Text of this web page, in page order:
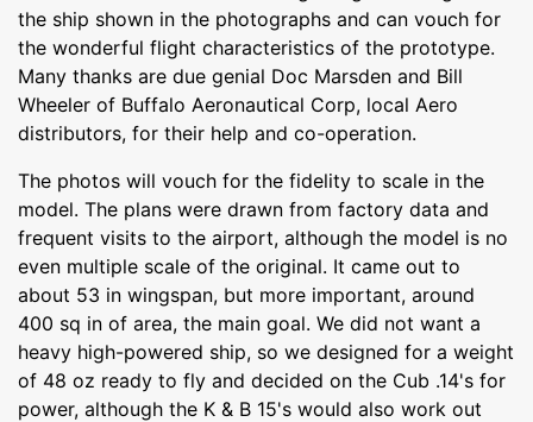
the ship shown in the photographs and can vouch for
the wonderful flight characteristics of the prototype.
Many thanks are due genial Doc Marsden and Bill
Wheeler of Buffalo Aeronautical Corp, local Aero
distributors, for their help and co-operation.
The photos will vouch for the fidelity to scale in the
model. The plans were drawn from factory data and
frequent visits to the airport, although the model is no
even multiple scale of the original. It came out to
about 53 in wingspan, but more important, around
400 sq in of area, the main goal. We did not want a
heavy high-powered ship, so we designed for a weight
of 48 oz ready to fly and decided on the Cub .14's for
power, although the K & B 15's would also work out